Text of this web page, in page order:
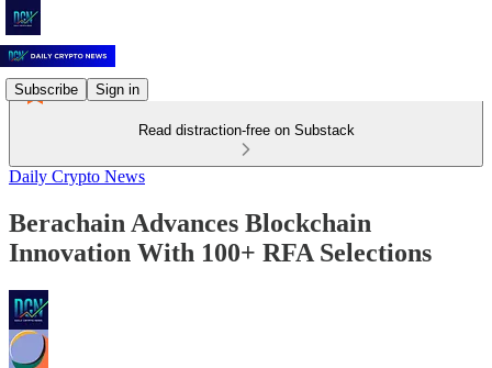
Subscribe Sign in
Read distraction-free on Substack
Daily Crypto News
Berachain Advances Blockchain
Innovation With 100+ RFA Selections